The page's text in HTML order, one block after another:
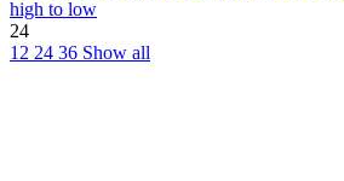
high to low
24
12 24 36 Show all